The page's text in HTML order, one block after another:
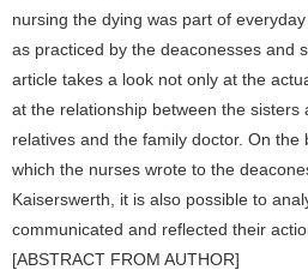
nursing the dying was part of
as practiced by the deaconesses and
article takes a look not only at the
at the relationship between the sisters
relatives and the family doctor. On
which the nurses wrote to the
Kaiserswerth, it is also possible to
communicated and reflected their
[ABSTRACT FROM AUTHOR]